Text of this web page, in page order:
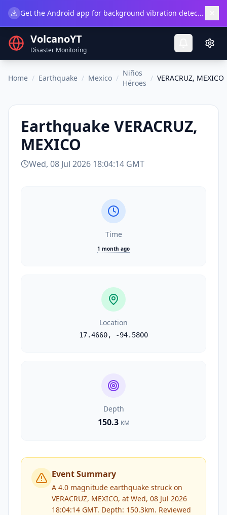
Get the Android app for background vibration detection.
VolcanoYT
Disaster Monitoring
Home / Earthquake / Mexico /
Niños
Héroes
/ VERACRUZ, MEXICO
Earthquake VERACRUZ,
MEXICO
Wed, 08 Jul 2026 18:04:14 GMT
Time
1 month ago
Location
17.4660, -94.5800
Depth
150.3 KM
Event Summary
A 4.0 magnitude earthquake struck on
VERACRUZ, MEXICO, at Wed, 08 Jul 2026
18:04:14 GMT. Depth: 150.3km. Reviewed